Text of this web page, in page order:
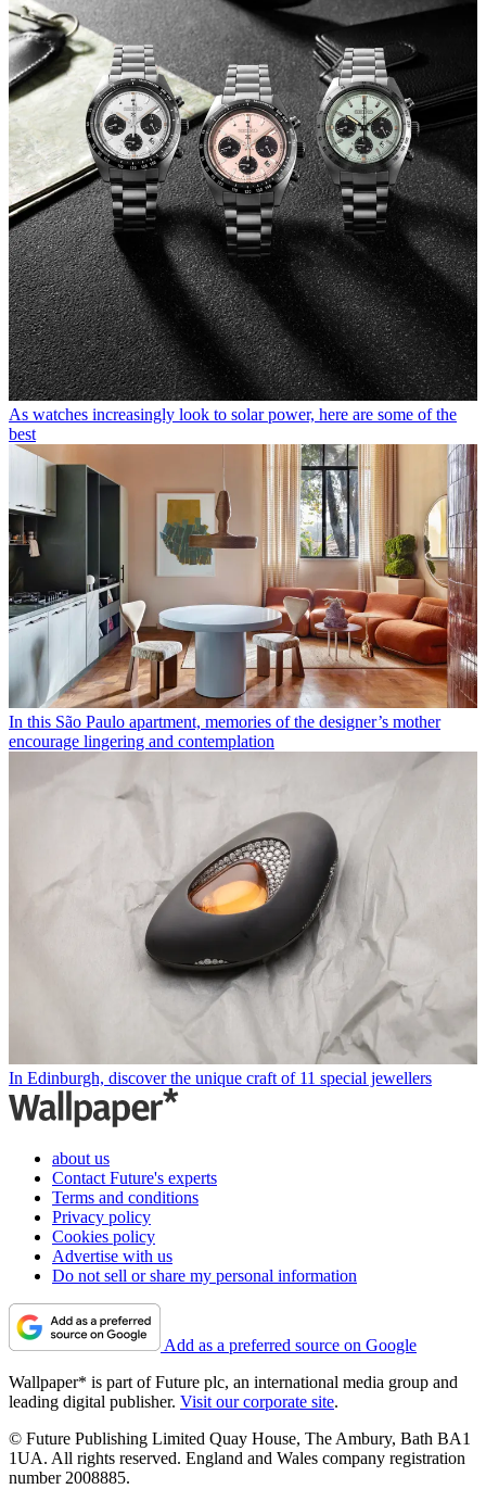
As watches increasingly look to solar power, here are some of the
best
In this São Paulo apartment, memories of the designer’s mother
encourage lingering and contemplation
In Edinburgh, discover the unique craft of 11 special jewellers
about us
Contact Future's experts
Terms and conditions
Privacy policy
Cookies policy
Advertise with us
Do not sell or share my personal information
Add as a preferred source on Google
Wallpaper* is part of Future plc, an international media group and
leading digital publisher. Visit our corporate site.
© Future Publishing Limited Quay House, The Ambury, Bath BA1
1UA. All rights reserved. England and Wales company registration
number 2008885.